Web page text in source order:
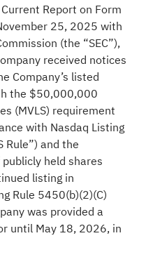
Report on Form
25, 2025 with
(the “SEC”),
received notices
Company’s listed
the $50,000,000
(MVLS) requirement
with Nasdaq Listing
Rule”) and the
held shares
listing in
Rule 5450(b)(2)(C)
was provided a
until May 18, 2026, in